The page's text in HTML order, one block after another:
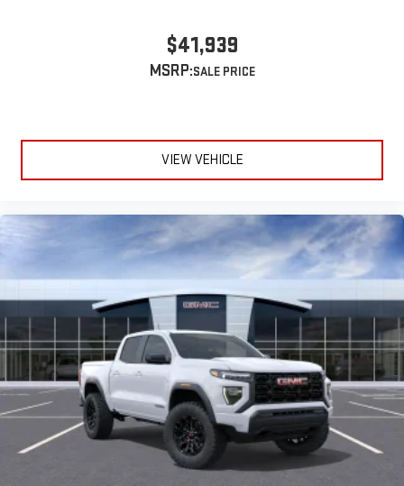
$41,939
MSRP:
VIEW VEHICLE